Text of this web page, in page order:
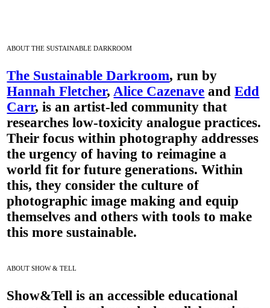
ABOUT THE SUSTAINABLE DARKROOM
The Sustainable Darkroom, run by
Hannah Fletcher, Alice Cazenave andEdd
Carr, is an artist-led community that
researches low-toxicity analogue practices.
Their focus within photography addresses
the urgency of having to reimagine a
world fit for future generations. Within
this, they consider the culture of
photographic image making and equip
themselves and others with tools to make
this more sustainable.
ABOUT SHOW & TELL
Show&Tellis an accessible educational